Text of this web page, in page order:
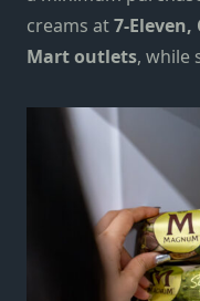
creams at7-Eleven,
Mart outlets, while